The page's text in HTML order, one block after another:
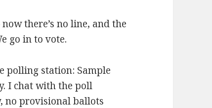
there’s no line, and the
go in to vote.
polling station: Sample
I chat with the poll
no provisional ballots